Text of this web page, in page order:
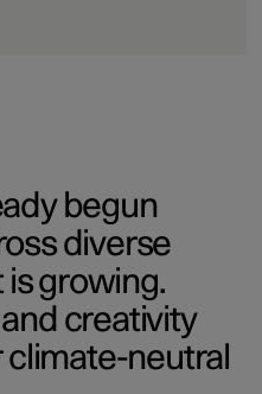
begun
diverse
is growing.
creativity
climate-neutral